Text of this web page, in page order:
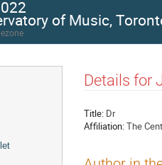
of Music,
Details for
Title: Dr
Affiliation:The